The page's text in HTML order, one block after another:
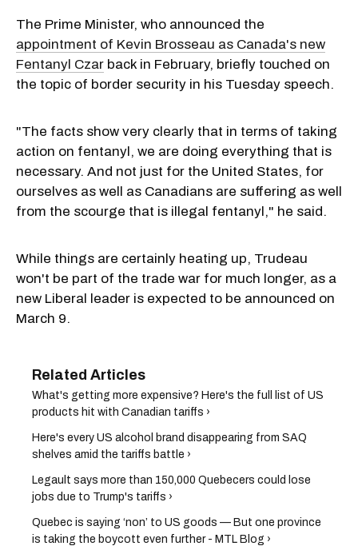
The Prime Minister, who announced the
appointment of Kevin Brosseau as Canada's new
Fentanyl Czar back in February, briefly touched on
the topic of border security in his Tuesday speech.
"The facts show very clearly that in terms of taking
action on fentanyl, we are doing everything that is
necessary. And not just for the United States, for
ourselves as well as Canadians are suffering as well
from the scourge that is illegal fentanyl," he said.
While things are certainly heating up, Trudeau
won't be part of the trade war for much longer, as a
new Liberal leader is expected to be announced on
March 9.
What's getting more expensive? Here's the full list of US
products hit with Canadian tariffs ›
Here's every US alcohol brand disappearing from SAQ
shelves amid the tariffs battle ›
Legault says more than 150,000 Quebecers could lose
jobs due to Trump's tariffs ›
Quebec is saying ‘non’ to US goods — But one province
is taking the boycott even further - MTL Blog ›